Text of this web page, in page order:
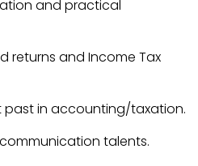
and practical
returns and Income Tax
in accounting/taxation.
talents.